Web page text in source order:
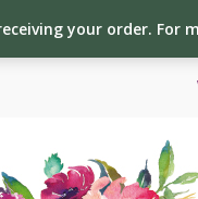
your order. For